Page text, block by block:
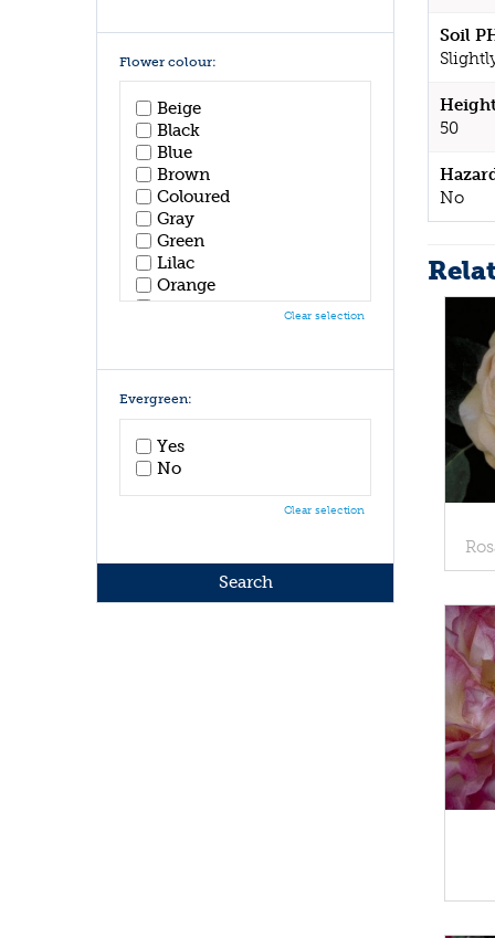
Soil
50
No
Flower colour:
Beige
Black
Blue
Brown
Coloured
Gray
Green
Lilac
Orange
Pink
White
Yellow
Clear selection
Evergreen:
Yes
No
Clear selection